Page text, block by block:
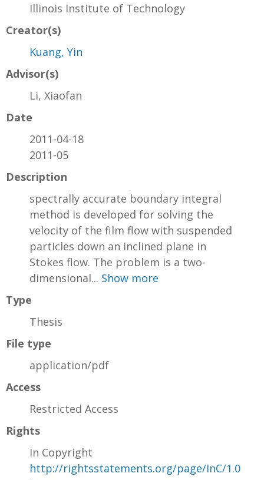
Illinois Institute of Technology
Creator(s)
Kuang, Yin
Advisor(s)
Li, Xiaofan
Date
2011-04-18
2011-05
Description
spectrally accurate boundary integral
method is developed for solving the
velocity of the film flow with suspended
particles down an inclined plane in
Stokes flow. The problem is a two-
dimensional... Show more
Type
Thesis
File type
application/pdf
Access
Restricted Access
Rights
In Copyright
http://rightsstatements.org/page/InC/1.0